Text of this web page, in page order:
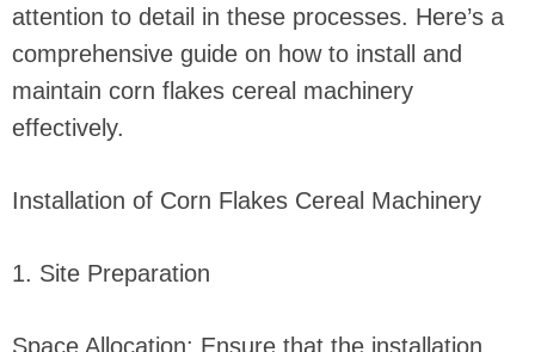
attention to detail in these processes. Here’s a
comprehensive guide on how to install and
maintain corn flakes cereal machinery
effectively.
Installation of Corn Flakes Cereal Machinery
1. Site Preparation
Space Allocation: Ensure that the installation